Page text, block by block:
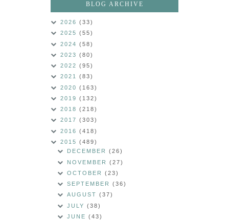
BLOG ARCHIVE
2026 (33)
2025 (55)
2024 (58)
2023 (80)
2022 (95)
2021 (83)
2020 (163)
2019 (132)
2018 (218)
2017 (303)
2016 (418)
2015 (489)
DECEMBER(26)
NOVEMBER(27)
OCTOBER(23)
SEPTEMBER(36)
AUGUST(37)
JULY(38)
JUNE(43)